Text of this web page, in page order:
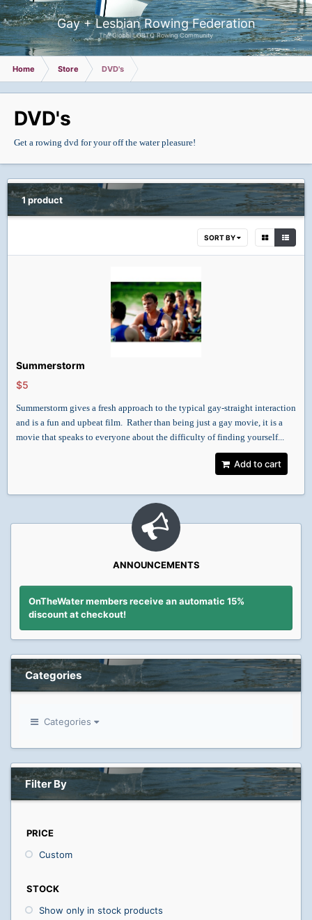
Gay + Lesbian Rowing Federation
The Global LGBTQ Rowing Community
Home Store DVD's
DVD's
Get a rowing dvd for your off the water pleasure!
1 product
SORT BY
Summerstorm
$5
Summerstorm gives a fresh approach to the typical gay-straight interaction
and is a fun and upbeat film. Rather than being just a gay movie, it is a
movie that speaks to everyone about the difficulty of finding yourself...
Add to cart
ANNOUNCEMENTS
OnTheWater members receive an automatic 15%
discount at checkout!
Categories
Categories
Filter By
PRICE
Custom
STOCK
Show only in stock products